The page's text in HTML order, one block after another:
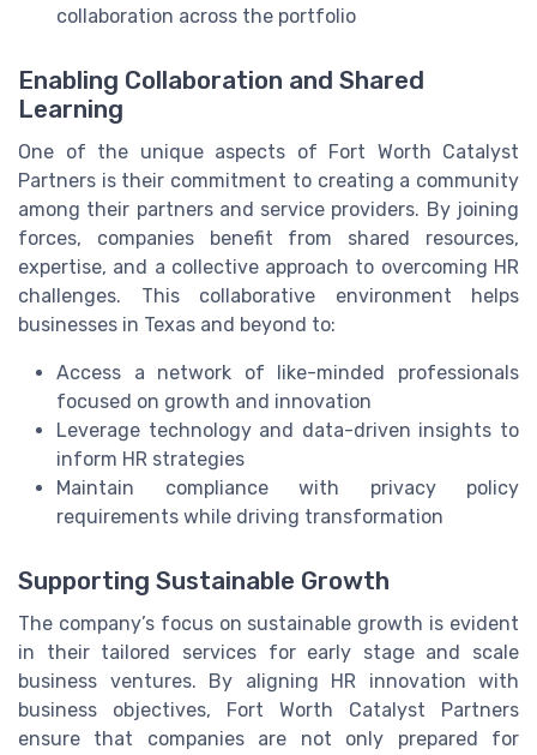
collaboration across the portfolio
Enabling Collaboration and Shared
Learning
One of the unique aspects of Fort Worth Catalyst
Partners is their commitment to creating a community
among their partners and service providers. By joining
forces, companies benefit from shared resources,
expertise, and a collective approach to overcoming HR
challenges. This collaborative environment helps
businesses in Texas and beyond to:
Access a network of like-minded professionals
focused on growth and innovation
Leverage technology and data-driven insights to
inform HR strategies
Maintain compliance with privacy policy
requirements while driving transformation
Supporting Sustainable Growth
The company’s focus on sustainable growth is evident
in their tailored services for early stage and scale
business ventures. By aligning HR innovation with
business objectives, Fort Worth Catalyst Partners
ensure that companies are not only prepared for